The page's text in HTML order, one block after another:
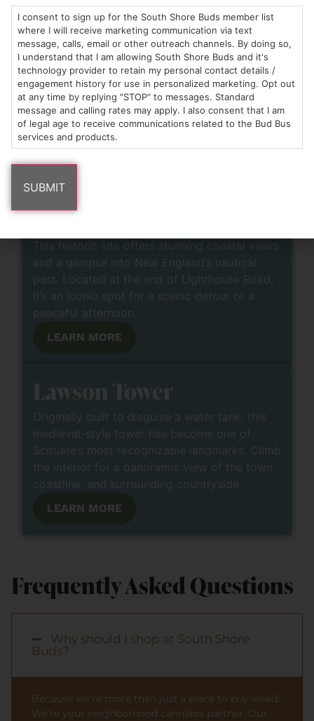
Untold Brewing -
Scituate
Grab a pint at this Scituate favorite, known for
its approachable craft beers, community vibe,
and welcoming indoor-outdoor space. It’s the
perfect place to enjoy local brews, share a
moment with friends, or celebrate a win!
LEARN MORE
Scituate Lighthouse
This historic site offers stunning coastal views
and a glimpse into New England’s nautical
past. Located at the end of Lighthouse Road,
it’s an iconic spot for a scenic detour or a
peaceful afternoon.
LEARN MORE
Lawson Tower
Originally built to disguise a water tank, this
medieval-style tower has become one of
Scituate’s most recognizable landmarks. Climb
the interior for a panoramic view of the town,
coastline, and surrounding countryside.
LEARN MORE
Frequently Asked Questions
Why should I shop at South Shore
Buds?
Because we’re more than just a place to buy weed!
We’re your neighborhood cannabis partner. Our
I consent to sign up for the South Shore Buds member list
where I will receive marketing communication via text
message, calls, email or other outreach channels. By doing so,
I understand that I am allowing South Shore Buds and it's
technology provider to retain my personal contact details /
engagement history for use in personalized marketing. Opt out
at any time by replying "STOP" to messages. Standard
message and calling rates may apply. I also consent that I am
of legal age to receive communications related to the Bud Bus
services and products.